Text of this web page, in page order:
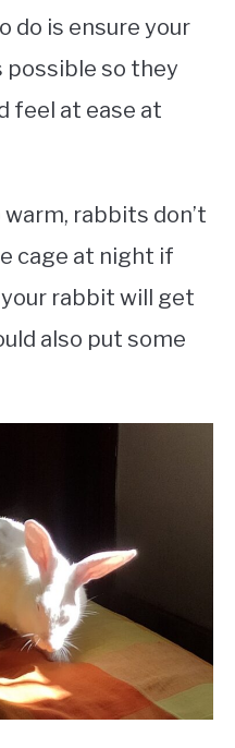
do is ensure your
possible so they
feel at ease at
warm, rabbits don’t
cage at night if
rabbit will get
also put some